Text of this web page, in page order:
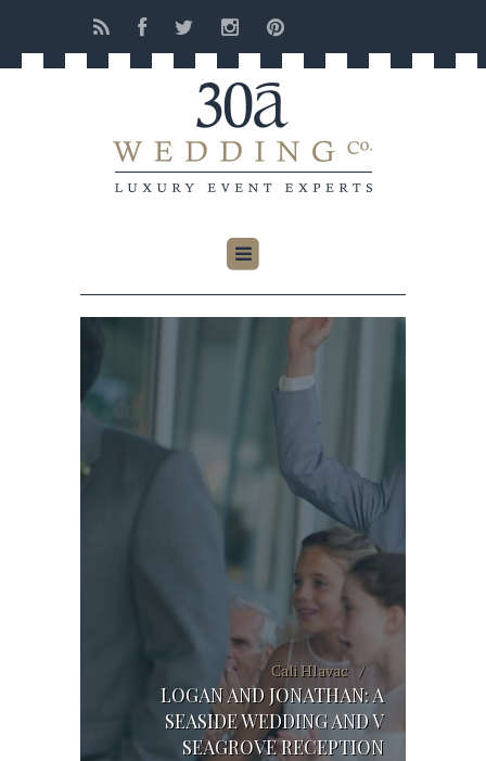
Cali Hlavac
LOGAN AND JONATHAN: A
SEASIDE WEDDING AND V
SEAGROVE RECEPTION